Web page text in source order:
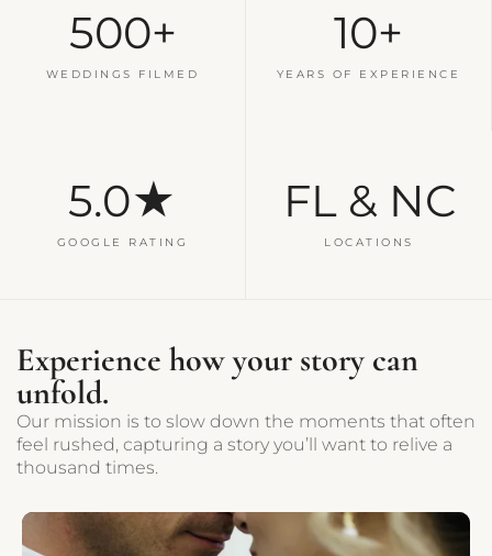
500+
WEDDINGS FILMED
10+
YEARS OF EXPERIENCE
5.0★
GOOGLE RATING
FL & NC
LOCATIONS
Experience how your story can
unfold.
Our mission is to slow down the moments that often
feel rushed, capturing a story you’ll want to relive a
thousand times.